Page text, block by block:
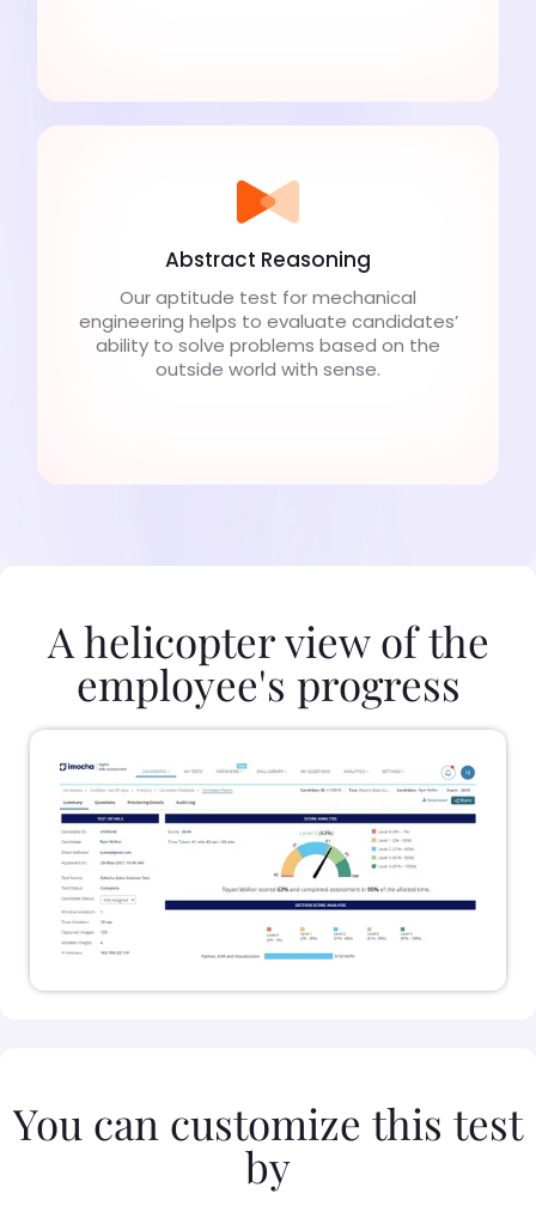
Abstract Reasoning
Our aptitude test for mechanical
engineering helps to evaluate candidates’
ability to solve problems based on the
outside world with sense.
A helicopter view of the
employee's progress
You can customize this test
by